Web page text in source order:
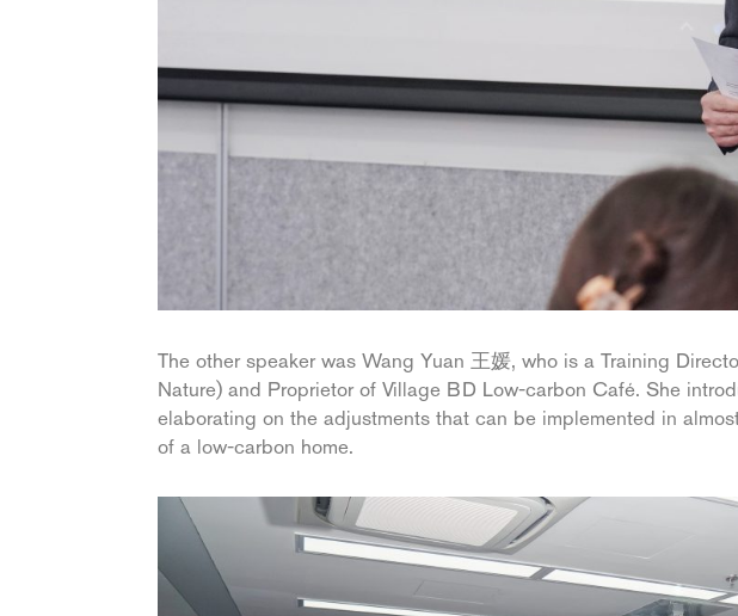
The other speaker was Wang Yuan 王媛, who is a Training
Nature) and Proprietor of Village BD Low-carbon Café. She
elaborating on the adjustments that can be implemented in
of a low-carbon home.